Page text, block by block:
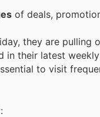
of deals,
they are pulling
in their latest
to visit